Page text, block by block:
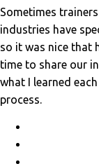
Sometimes
industries have
so it was nice that
time to share our
what I learned
process.